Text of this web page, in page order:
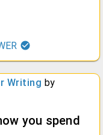
Writing by
you spend